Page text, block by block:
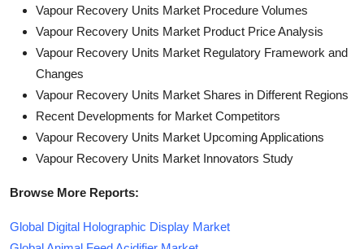
Vapour Recovery Units Market Procedure Volumes
Vapour Recovery Units Market Product Price Analysis
Vapour Recovery Units Market Regulatory Framework and
Changes
Vapour Recovery Units Market Shares in Different Regions
Recent Developments for Market Competitors
Vapour Recovery Units Market Upcoming Applications
Vapour Recovery Units Market Innovators Study
Browse More Reports:
Global Digital Holographic Display Market